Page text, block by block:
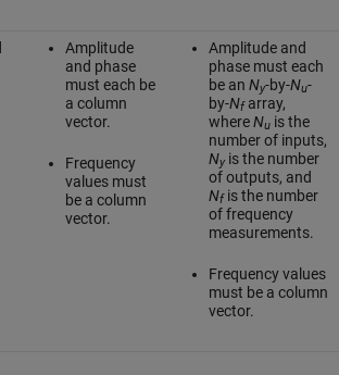
Amplitude
and phase
must each be
a column
vector.
Frequency
values must
be a column
vector.
Amplitude and
phase must each
be an Ny-by-Nu-
by-Nfarray,
whereNuis the
number of inputs,
Nyis the number
of outputs, and
Nfis the number
of frequency
measurements.
Frequency values
must be a column
vector.